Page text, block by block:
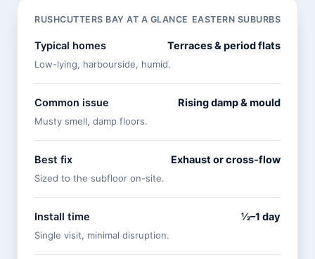
RUSHCUTTERS BAY AT A GLANCE EASTERN SUBURBS
Typical homes Terraces & period flats
Low-lying, harbourside, humid.
Common issue Rising damp & mould
Musty smell, damp floors.
Best fix Exhaust or cross-flow
Sized to the subfloor on-site.
Install time ½–1 day
Single visit, minimal disruption.